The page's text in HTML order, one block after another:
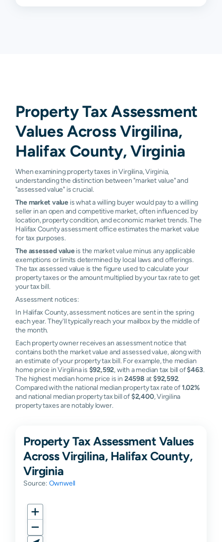
Property Tax Assessment
Values Across Virgilina,
Halifax County, Virginia
When examining property taxes in Virgilina, Virginia,
understanding the distinction between "market value" and
"assessed value" is crucial.
The market value is what a willing buyer would pay to a willing
seller in an open and competitive market, often influenced by
location, property condition, and economic market trends. The
Halifax County assessment office estimates the market value
for tax purposes.
The assessed valueis the market value minus any applicable
exemptions or limits determined by local laws and offerings.
The tax assessed value is the figure used to calculate your
property taxes or the amount multiplied by your tax rate to get
your tax bill.
Assessment notices:
In Halifax County, assessment notices are sent in the spring
each year. They'll typically reach your mailbox by the middle of
the month.
Each property owner receives an assessment notice that
contains both the market value and assessed value, along with
an estimate of your property tax bill. For example, the median
home price in Virgilina is $92,592, with a median tax bill of$463.
The highest median home price is in 24598 at$92,592.
Compared with the national median property tax rate of1.02%
and national median property tax bill of$2,400, Virgilina
property taxes are notably lower.
Property Tax Assessment Values
Across Virgilina, Halifax County,
Virginia
Source: Ownwell